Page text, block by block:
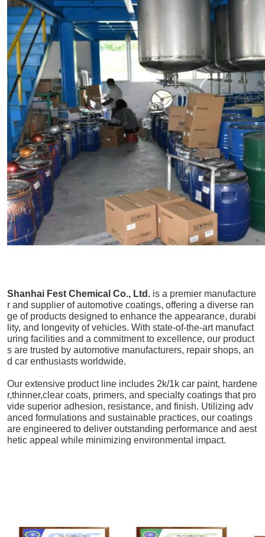
Shanhai Fest Chemical Co., Ltd. is a premier manufacture
r and supplier of automotive coatings, offering a diverse ran
ge of products designed to enhance the appearance, durabi
lity, and longevity of vehicles. With state-of-the-art manufact
uring facilities and a commitment to excellence, our product
s are trusted by automotive manufacturers, repair shops, an
d car enthusiasts worldwide.
Our extensive product line includes 2k/1k car paint, hardene
r,thinner,clear coats, primers, and specialty coatings that pro
vide superior adhesion, resistance, and finish. Utilizing adv
anced formulations and sustainable practices, our coatings
are engineered to deliver outstanding performance and aest
hetic appeal while minimizing environmental impact.